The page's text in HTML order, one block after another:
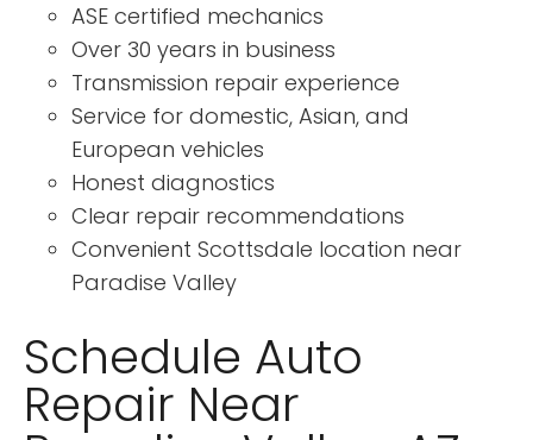
ASE certified mechanics
Over 30 years in business
Transmission repair experience
Service for domestic, Asian, and
European vehicles
Honest diagnostics
Clear repair recommendations
Convenient Scottsdale location near
Paradise Valley
Schedule Auto
Repair Near